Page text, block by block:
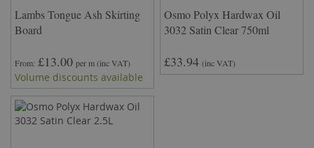
Lambs Tongue Ash Skirting
Board
From £13.00 per m(inc VAT)
Volume discounts available
Osmo Polyx Hardwax Oil
3032 Satin Clear 750ml
£33.94 (inc VAT)